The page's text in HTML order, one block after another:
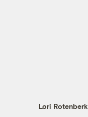
Lori Rotenberk